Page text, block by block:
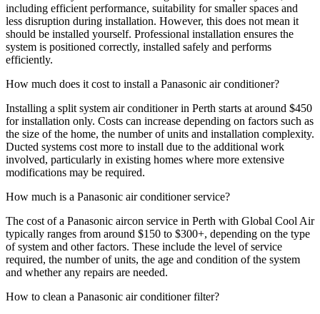
including efficient performance, suitability for smaller spaces and
less disruption during installation. However, this does not mean it
should be installed yourself. Professional installation ensures the
system is positioned correctly, installed safely and performs
efficiently.
How much does it cost to install a Panasonic air conditioner?
Installing a split system air conditioner in Perth starts at around $450
for installation only. Costs can increase depending on factors such as
the size of the home, the number of units and installation complexity.
Ducted systems cost more to install due to the additional work
involved, particularly in existing homes where more extensive
modifications may be required.
How much is a Panasonic air conditioner service?
The cost of a Panasonic aircon service in Perth with Global Cool Air
typically ranges from around $150 to $300+, depending on the type
of system and other factors. These include the level of service
required, the number of units, the age and condition of the system
and whether any repairs are needed.
How to clean a Panasonic air conditioner filter?